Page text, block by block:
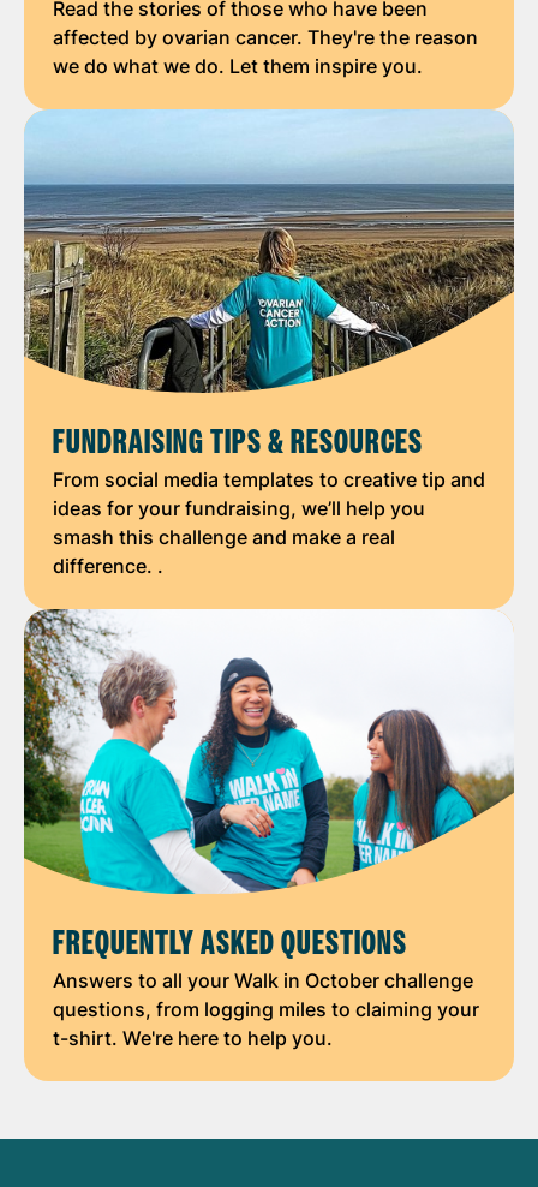
Read the stories of those who have been
affected by ovarian cancer. They're the reason
we do what we do. Let them inspire you.
FUNDRAISING TIPS & RESOURCES
From social media templates to creative tip and
ideas for your fundraising, we’ll help you
smash this challenge and make a real
difference. .
FREQUENTLY ASKED QUESTIONS
Answers to all your Walk in October challenge
questions, from logging miles to claiming your
t-shirt. We're here to help you.